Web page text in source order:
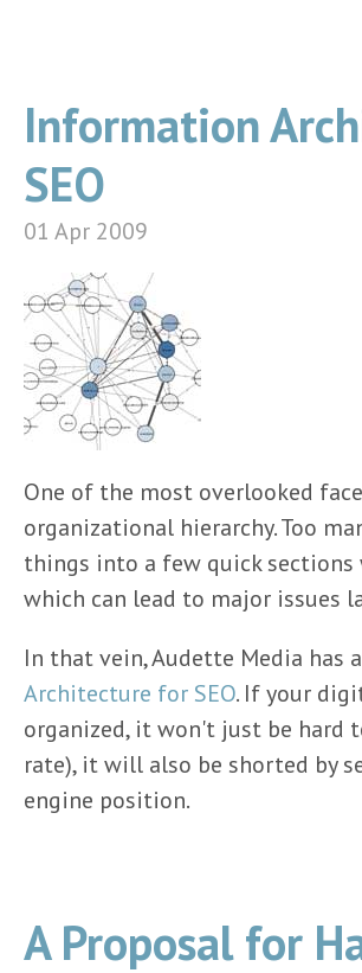
Information
SEO
01 Apr 2009
One of the most overlooked
organizational hierarchy. Too
things into a few quick
which can lead to major issues
In that vein, Audette Media
Architecture for SEO. If your
organized, it won't just be hard
rate), it will also be shorted by
engine position.
A Proposal for